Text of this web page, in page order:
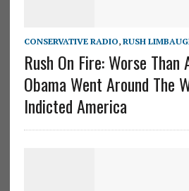
CONSERVATIVE RADIO, RUSH
Rush On Fire: Worse Than
Obama Went Around The
Indicted America